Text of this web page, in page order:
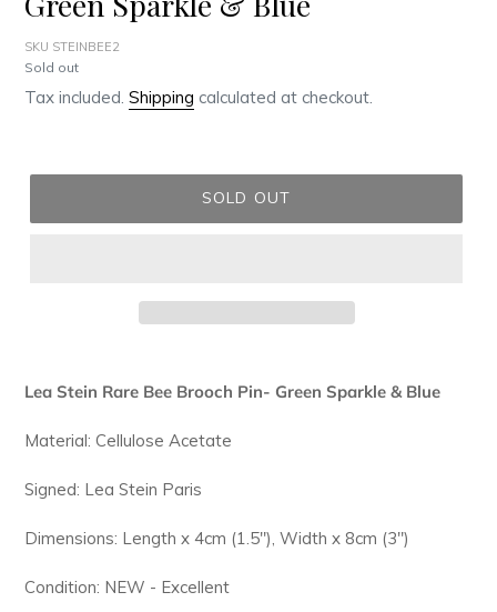
SKU STEINBEE2
Regular
price
Sold out
Tax included. Shipping calculated at checkout.
SOLD OUT
product
your
Lea Stein Rare Bee Brooch Pin- Green Sparkle & Blue
Material: Cellulose Acetate
Signed: Lea Stein Paris
Dimensions: Length x 4cm (1.5"), Width x 8cm (3")
Condition: NEW - Excellent